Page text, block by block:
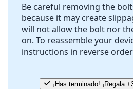
Cancelar
Be careful removing the
because it may create
will not allow the bolt nor
on. To reassemble your
instructions in reverse order
¡Has terminado! ¡Regala